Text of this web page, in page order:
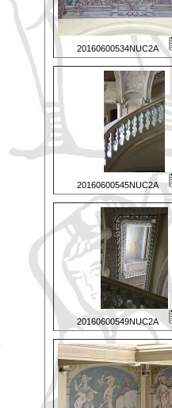
20160600534NUC2A
20160600545NUC2A
20160600549NUC2A